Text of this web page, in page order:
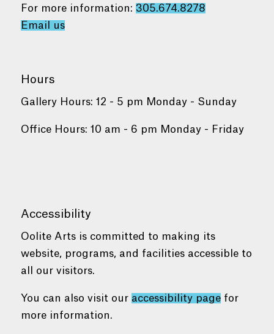
For more information: 305.674.8278
Email us
Hours
Gallery Hours: 12 - 5 pm Monday - Sunday
Office Hours: 10 am - 6 pm Monday - Friday
Accessibility
Oolite Arts is committed to making its
website, programs, and facilities accessible to
all our visitors.
You can also visit our accessibility pagefor
more information.